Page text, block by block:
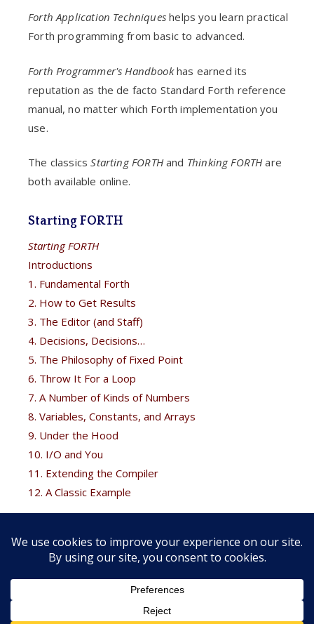
Forth Application Techniques helps you learn practical
Forth programming from basic to advanced.
Forth Programmer's Handbookhas earned its
reputation as the de facto Standard Forth reference
manual, no matter which Forth implementation you
use.
The classicsStarting FORTHand Thinking FORTHare
both available online.
Starting FORTH
Starting FORTH
Introductions
1. Fundamental Forth
2. How to Get Results
3. The Editor (and Staff)
4. Decisions, Decisions…
5. The Philosophy of Fixed Point
6. Throw It For a Loop
7. A Number of Kinds of Numbers
8. Variables, Constants, and Arrays
9. Under the Hood
10. I/O and You
11. Extending the Compiler
12. A Classic Example
Brodie fans can get his Thinking Forth free at the